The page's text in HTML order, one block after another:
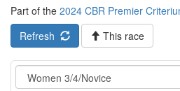
Part of the 2024 CBR Premier
Refresh
This race
Event